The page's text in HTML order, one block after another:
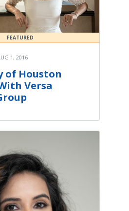
FEATURED
1, 2016
of Houston
Versa